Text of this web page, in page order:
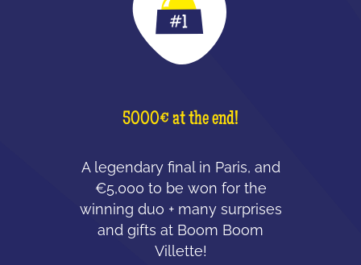
5000€ at the end!
A legendary final in Paris, and
€5,000 to be won for the
winning duo + many surprises
and gifts at Boom Boom
Villette!